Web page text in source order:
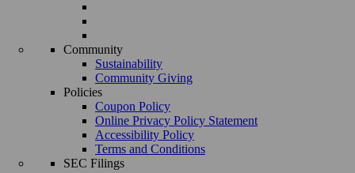
Community
Sustainability
Community Giving
Policies
Coupon Policy
Online Privacy Policy Statement
Accessibility Policy
Terms and Conditions
SEC Filings